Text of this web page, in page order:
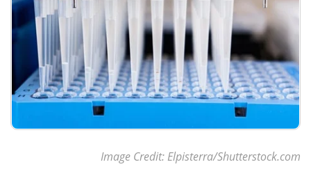
Image Credit: Elpisterra/Shutterstock.com